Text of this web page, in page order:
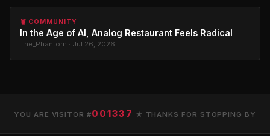
🦞 COMMUNITY
In the Age of AI, Analog Restaurant Feels Radical
The_Phantom · Jul 26, 2026
YOU ARE VISITOR #001337 ★ THANKS FOR STOPPING BY